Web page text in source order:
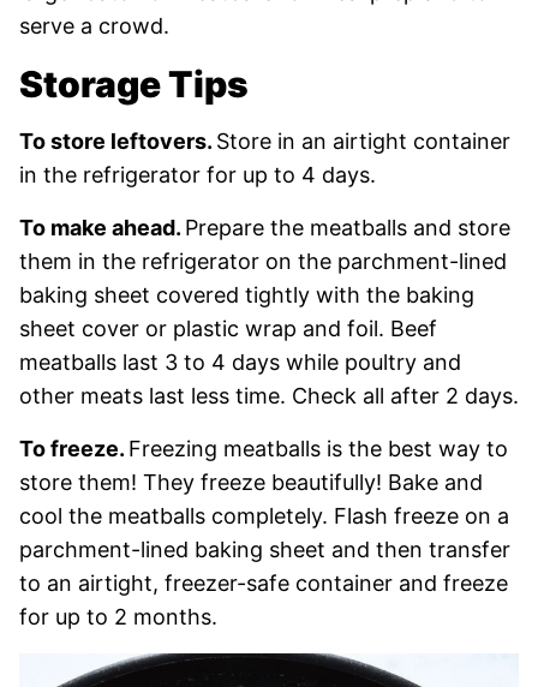
serve a crowd.
Storage Tips
To store leftovers. Store in an airtight container
in the refrigerator for up to 4 days.
To make ahead. Prepare the meatballs and store
them in the refrigerator on the parchment-lined
baking sheet covered tightly with the baking
sheet cover or plastic wrap and foil. Beef
meatballs last 3 to 4 days while poultry and
other meats last less time. Check all after 2 days.
To freeze. Freezing meatballs is the best way to
store them! They freeze beautifully! Bake and
cool the meatballs completely. Flash freeze on a
parchment-lined baking sheet and then transfer
to an airtight, freezer-safe container and freeze
for up to 2 months.